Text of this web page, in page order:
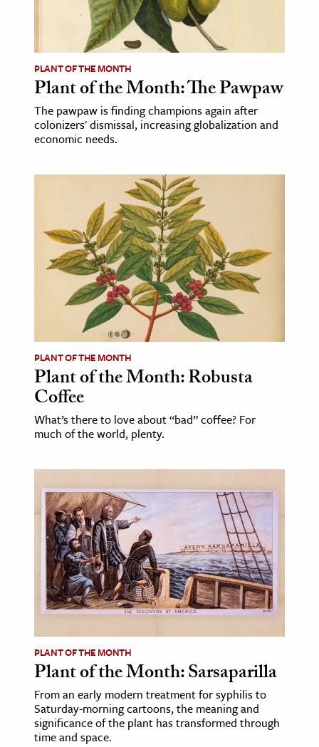
PLANT OF THE MONTH
Plant of the Month: The Pawpaw
The pawpaw is finding champions again after
colonizers' dismissal, increasing globalization and
economic needs.
PLANT OF THE MONTH
Plant of the Month: Robusta
Coffee
What’s there to love about “bad” coffee? For
much of the world, plenty.
PLANT OF THE MONTH
Plant of the Month: Sarsaparilla
From an early modern treatment for syphilis to
Saturday-morning cartoons, the meaning and
significance of the plant has transformed through
time and space.